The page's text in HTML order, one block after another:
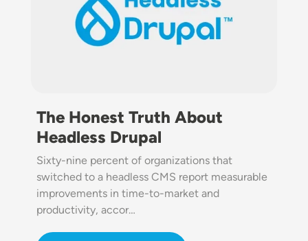
The Honest Truth About
Headless Drupal
Sixty-nine percent of organizations that
switched to a headless CMS report measurable
improvements in time-to-market and
productivity, accor…